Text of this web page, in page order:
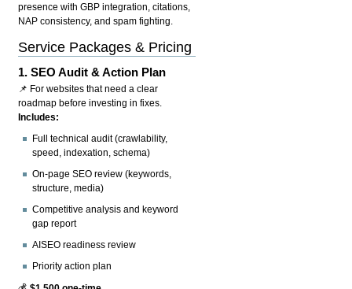
presence with GBP integration, citations,
NAP consistency, and spam fighting.
Service Packages & Pricing
1.SEO Audit & Action Plan
📌 For websites that need a clear
roadmap before investing in fixes.
Includes:
Full technical audit (crawlability,
speed, indexation, schema)
On-page SEO review (keywords,
structure, media)
Competitive analysis and keyword
gap report
AISEO readiness review
Priority action plan